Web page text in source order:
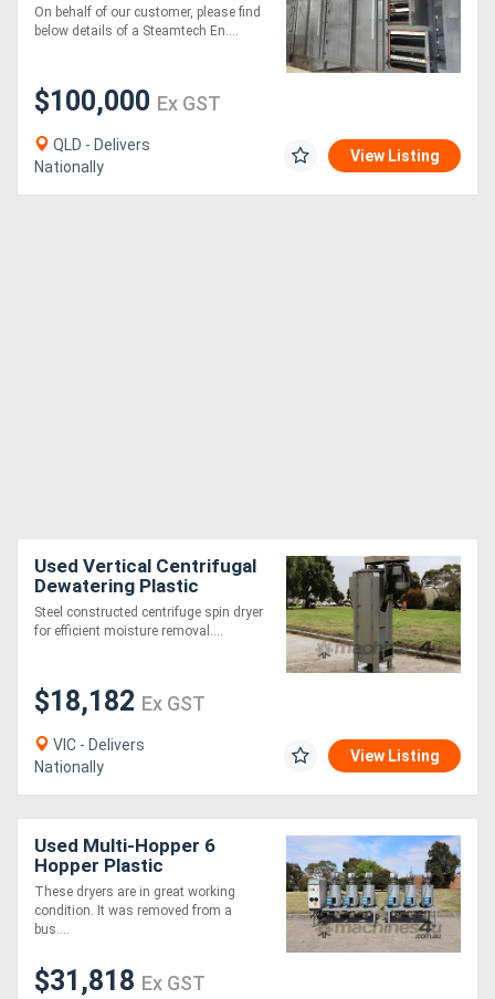
On behalf of our customer, please find
below details of a Steamtech En....
$100,000 Ex GST
QLD - Delivers
Nationally
View Listing
Used Vertical Centrifugal
Dewatering Plastic
Recycling Dryer Machine
Steel constructed centrifuge spin dryer
for efficient moisture removal....
$18,182 Ex GST
VIC - Delivers
Nationally
View Listing
Used Multi-Hopper 6
Hopper Plastic
Dehumidifier Dryer
System - Piovan
These dryers are in great working
condition. It was removed from a
bus....
$31,818 Ex GST